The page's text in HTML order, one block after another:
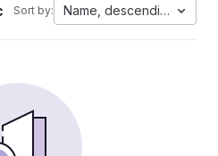
Sort by: Name, descending